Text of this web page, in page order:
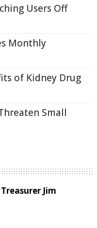
Users Off
Monthly
of Kidney Drug
Small
Jim